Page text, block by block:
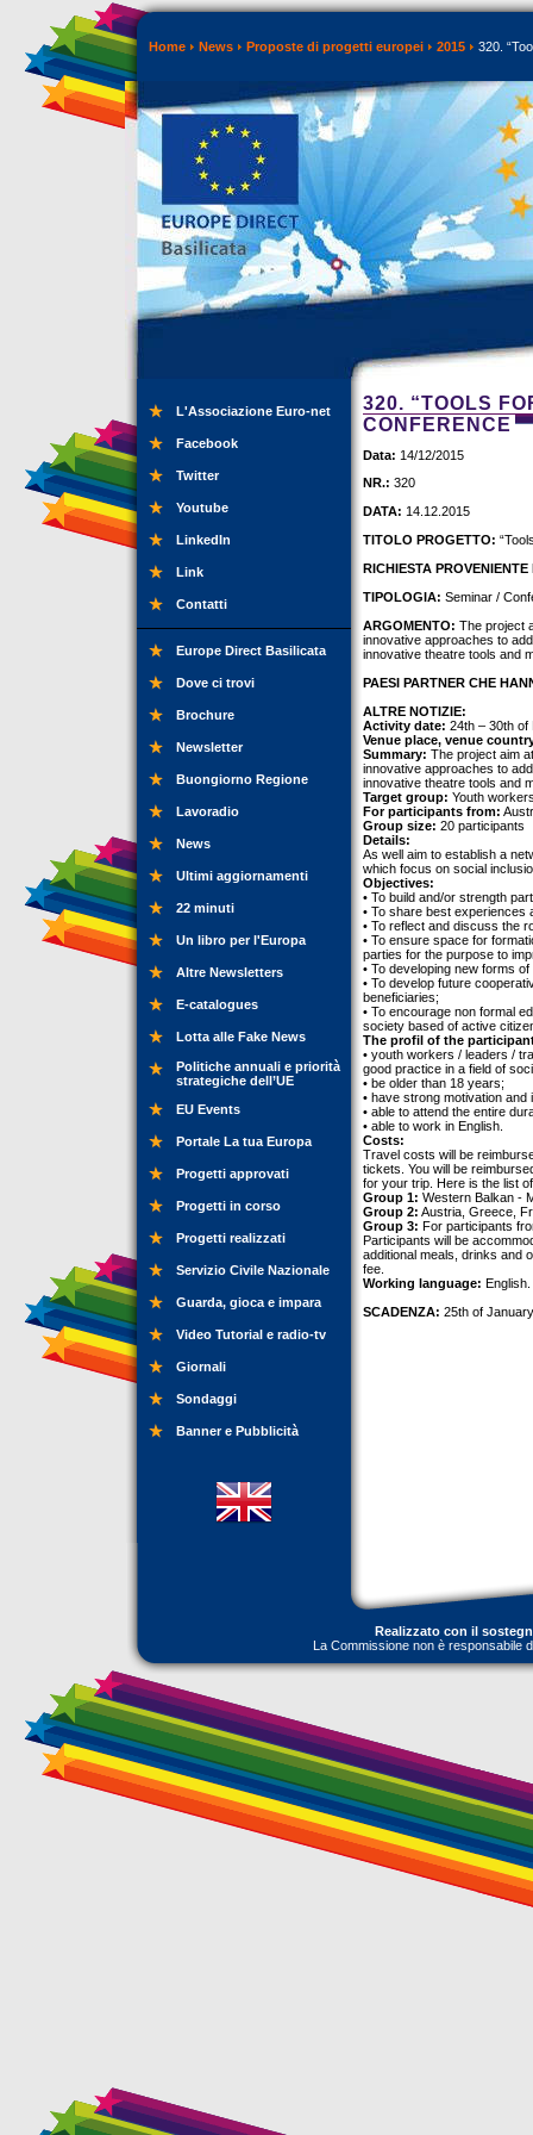
Home News Proposte di progetti europei 2015 320.
L'Associazione Euro-net
Facebook
Twitter
Youtube
LinkedIn
Link
Contatti
Europe Direct Basilicata
Dove ci trovi
Brochure
Newsletter
Buongiorno Regione
Lavoradio
News
Ultimi aggiornamenti
22 minuti
Un libro per l'Europa
Altre Newsletters
E-catalogues
Lotta alle Fake News
Politiche annuali e priorità
strategiche dell’UE
EU Events
Portale La tua Europa
Progetti approvati
Progetti in corso
Progetti realizzati
Servizio Civile Nazionale
Guarda, gioca e impara
Video Tutorial e radio-tv
Giornali
Sondaggi
Banner e Pubblicità
320. “TOOLS
CONFERENCE
Data: 14/12/2015
NR.: 320
DATA: 14.12.2015
TITOLO PROGETTO:
RICHIESTA PROVENIENTE
TIPOLOGIA: Seminar /
ARGOMENTO: The project
innovative approaches to
innovative theatre tools and
PAESI PARTNER CHE
ALTRE NOTIZIE:
Activity date: 24th – 30th of
Venue place, venue
Summary: The project aim
innovative approaches to
innovative theatre tools and
Target group: Youth
For participants from:
Group size: 20 participants
Details:
As well aim to establish a
which focus on social
Objectives:
• To build and/or strength
• To share best experiences
• To reflect and discuss the
• To ensure space for
parties for the purpose to
• To developing new forms
• To develop future
beneficiaries;
• To encourage non formal
society based of active
The profil of the
• youth workers / leaders /
good practice in a field of
• be older than 18 years;
• have strong motivation
• able to attend the entire
• able to work in English.
Costs:
Travel costs will be
tickets. You will be
for your trip. Here is the list
Group 1: Western Balkan -
Group 2: Austria, Greece,
Group 3: For participants
Participants will be
additional meals, drinks and
fee.
Working language: English.
SCADENZA: 25th of
Realizzato con il
La Commissione non è responsabile